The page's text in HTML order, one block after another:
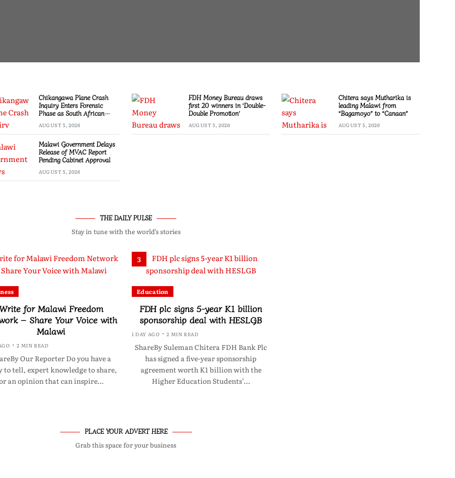
Chikangawa Plane Crash
Inquiry Enters Forensic
Phase as South African
AUGUST 5, 2026
FDH Money Bureau draws
first 20 winners in ‘Double-
Double Promotion’
AUGUST 5, 2026
Chitera says Mutharika is
leading Malawi from
“Bagamoyo” to “Canaan”
AUGUST 5, 2026
Malawi Government Delays
Release of MVAC Report
Pending Cabinet Approval
AUGUST 5, 2026
THE DAILY PULSE
Stay in tune with the world’s stories
for Malawi Freedom
– Share Your Voice with
Malawi
2 MIN READ
Our Reporter Do you have a
to tell, expert knowledge to share,
an opinion that can inspire…
3
Education
FDH plc signs 5-year K1 billion
sponsorship deal with HESLGB
1 DAY AGO 2 MIN READ
ShareBy Suleman Chitera FDH Bank Plc
has signed a five-year sponsorship
agreement worth K1 billion with the
Higher Education Students’…
PLACE YOUR ADVERT HERE
Grab this space for your business